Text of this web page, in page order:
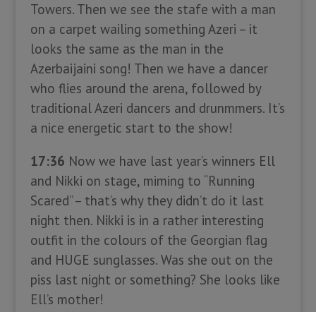
Towers. Then we see the stafe with a man
on a carpet wailing something Azeri – it
looks the same as the man in the
Azerbaijaini song! Then we have a dancer
who flies around the arena, followed by
traditional Azeri dancers and drunmmers. It’s
a nice energetic start to the show!
17:36 Now we have last year’s winners Ell
and Nikki on stage, miming to “Running
Scared” – that’s why they didn’t do it last
night then. Nikki is in a rather interesting
outfit in the colours of the Georgian flag
and HUGE sunglasses. Was she out on the
piss last night or something? She looks like
Ell’s mother!